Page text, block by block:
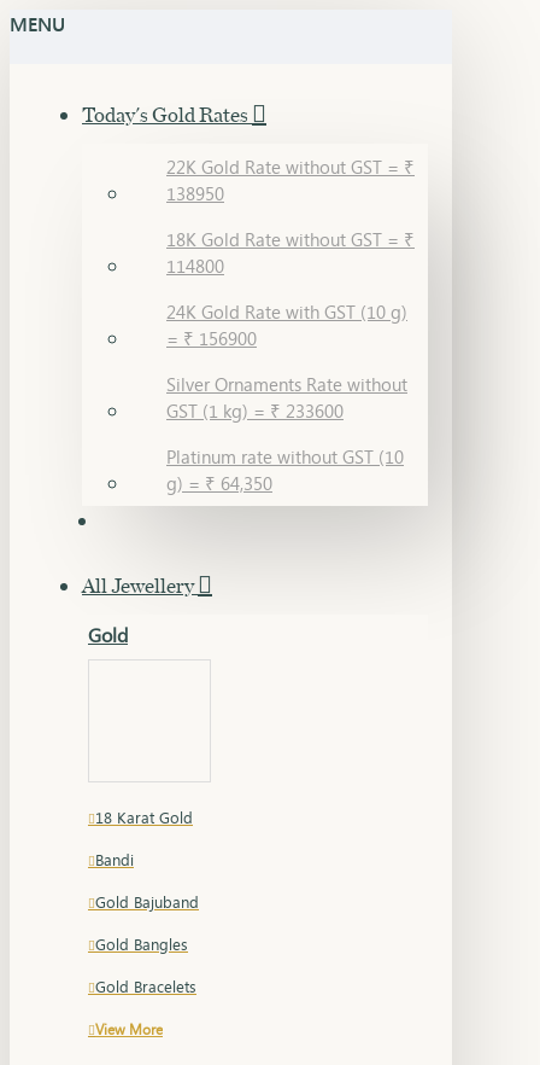
MENU
Today's Gold Rates
22K Gold Rate without GST = ₹
138950
18K Gold Rate without GST = ₹
114800
24K Gold Rate with GST (10 g)
= ₹ 156900
Silver Ornaments Rate without
GST (1 kg) = ₹ 233600
Platinum rate without GST (10
g) = ₹ 64,350
All Jewellery
Gold
18 Karat Gold
Bandi
Gold Bajuband
Gold Bangles
Gold Bracelets
View More